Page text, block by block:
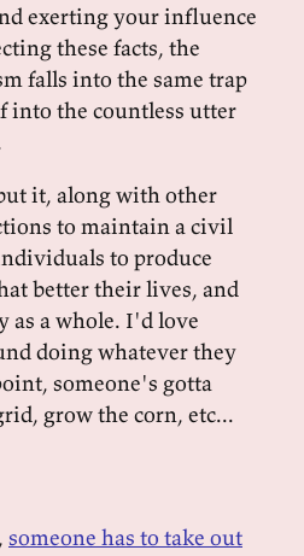
exerting your influence
these facts, the
falls into the same trap
into the countless utter
it, along with other
to maintain a civil
to produce
better their lives, and
as a whole. I'd love
doing whatever they
someone's gotta
grow the corn, etc...
someone has to take out